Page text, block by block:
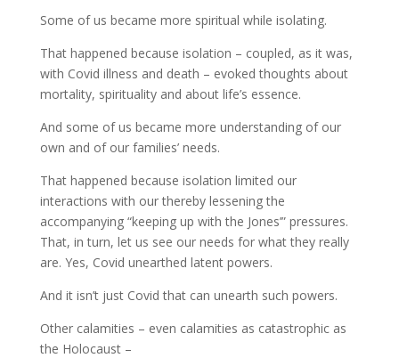
Some of us became more spiritual while isolating.
That happened because isolation – coupled, as it was,
with Covid illness and death – evoked thoughts about
mortality, spirituality and about life’s essence.
And some of us became more understanding of our
own and of our families’ needs.
That happened because isolation limited our
interactions with our thereby lessening the
accompanying “keeping up with the Jones’” pressures.
That, in turn, let us see our needs for what they really
are. Yes, Covid unearthed latent powers.
And it isn’t just Covid that can unearth such powers.
Other calamities – even calamities as catastrophic as
the Holocaust –